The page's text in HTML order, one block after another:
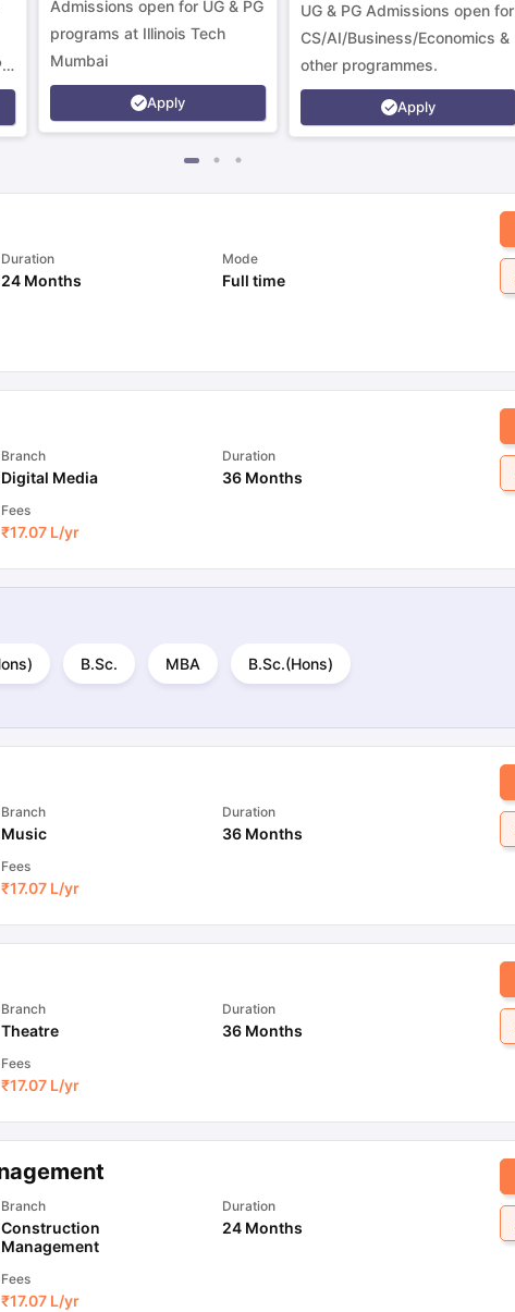
Admissions open for UG & PG
programs at Illinois Tech
Mumbai
Apply
UG & PG Admissions open for
CS/AI/Business/Economics &
other programmes.
Apply
Duration
24 Months
Mode
Full time
Branch
Digital Media
Duration
36 Months
Fees
₹17.07 L/yr
B.Sc. MBA B.Sc.(Hons)
Branch
Music
Duration
36 Months
Fees
₹17.07 L/yr
Branch
Theatre
Duration
36 Months
Fees
₹17.07 L/yr
Branch
Construction
Management
Duration
24 Months
Fees
₹17.07 L/yr